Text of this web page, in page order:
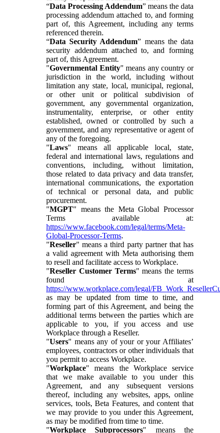
“Data Processing Addendum” means the data
processing addendum attached to, and forming
part of, this Agreement, including any terms
referenced therein.
“Data Security Addendum” means the data
security addendum attached to, and forming
part of, this Agreement.
"Governmental Entity" means any country or
jurisdiction in the world, including without
limitation any state, local, municipal, regional,
or other unit or political subdivision of
government, any governmental organization,
instrumentality, enterprise, or other entity
established, owned or controlled by such a
government, and any representative or agent of
any of the foregoing.
"Laws" means all applicable local, state,
federal and international laws, regulations and
conventions, including, without limitation,
those related to data privacy and data transfer,
international communications, the exportation
of technical or personal data, and public
procurement.
"MGPT" means the Meta Global Processor
Terms available at:
https://www.facebook.com/legal/terms/Meta-
Global-Processor-Terms.
"Reseller" means a third party partner that has
a valid agreement with Meta authorising them
to resell and facilitate access to Workplace.
"Reseller Customer Terms" means the terms
found at
https://www.workplace.com/legal/
as may be updated from time to time, and
forming part of this Agreement, and being the
additional terms between the parties which are
applicable to you, if you access and use
Workplace through a Reseller.
"Users" means any of your or your Affiliates’
employees, contractors or other individuals that
you permit to access Workplace.
"Workplace" means the Workplace service
that we make available to you under this
Agreement, and any subsequent versions
thereof, including any websites, apps, online
services, tools, Beta Features, and content that
we may provide to you under this Agreement,
as may be modified from time to time.
"Workplace Subprocessors" means the